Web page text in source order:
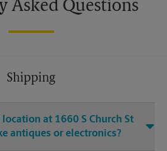
Asked Questions
Shipping
location at 1660 S Church St
antiques or electronics?